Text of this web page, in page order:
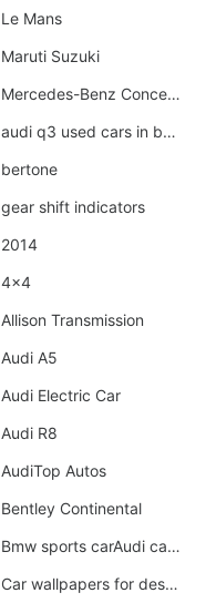
Le Mans
Maruti Suzuki
Mercedes-Benz Concept Cars
audi q3 used cars in bangalore
bertone
gear shift indicators
2014
4x4
Allison Transmission
Audi A5
Audi Electric Car
Audi R8
AudiTop Autos
Bentley Continental
Bmw sports carAudi cars wallpapers concept cars 2012
Car wallpapers for desktop